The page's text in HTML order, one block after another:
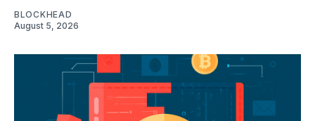
BLOCKHEAD
August 5, 2026